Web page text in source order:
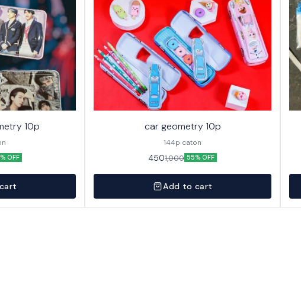
10p
OFF
car geometry 10p
144p caton
4501,000 55% OFF
Add to cart